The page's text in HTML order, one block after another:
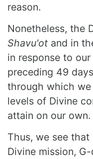
reason.
Nonetheless, the
Shavu'ot and in
in response to
preceding 49
through which
levels of Divine
attain on our own.
Thus, we see
Divine mission,